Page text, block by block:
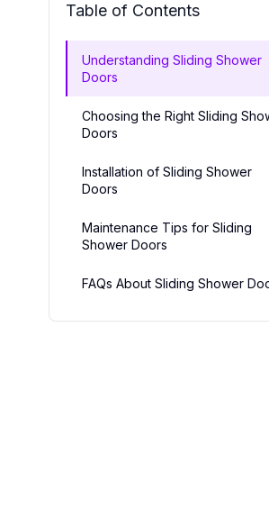
Table of Contents
Understanding Sliding Shower
Doors
Choosing the Right Sliding
Doors
Installation of Sliding Shower
Doors
Maintenance Tips for Sliding
Shower Doors
FAQs About Sliding Shower